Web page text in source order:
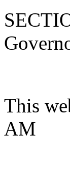
This
AM